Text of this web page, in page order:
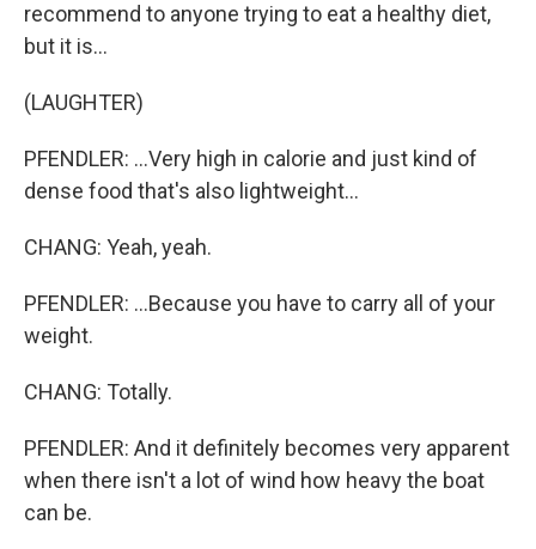
recommend to anyone trying to eat a healthy diet,
but it is...
(LAUGHTER)
PFENDLER: ...Very high in calorie and just kind of
dense food that's also lightweight...
CHANG: Yeah, yeah.
PFENDLER: ...Because you have to carry all of your
weight.
CHANG: Totally.
PFENDLER: And it definitely becomes very apparent
when there isn't a lot of wind how heavy the boat
can be.